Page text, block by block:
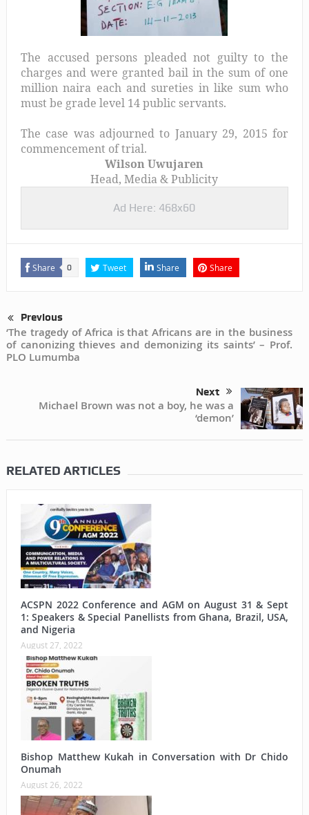
The accused persons pleaded not guilty to the
charges and were granted bail in the sum of one
million naira each and sureties in like sum who
must be grade level 14 public servants.
The case was adjourned to January 29, 2015 for
commencement of trial.
Wilson Uwujaren
Head, Media & Publicity
Ad Here: 468x60
Share 0 Tweet Share Share
Previous
‘The tragedy of Africa is that Africans are in the business
of canonizing thieves and demonizing its saints’ – Prof.
PLO Lumumba
Next
Michael Brown was not a boy, he was a
‘demon’
RELATED ARTICLES
ACSPN 2022 Conference and AGM on August 31 & Sept
1: Speakers & Special Panellists from Ghana, Brazil, USA,
and Nigeria
August 27, 2022
Bishop Matthew Kukah in Conversation with Dr Chido
Onumah
August 26, 2022